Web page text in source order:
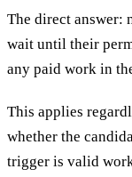
The direct answer:
wait until their
any paid work in
This applies
whether the
trigger is valid